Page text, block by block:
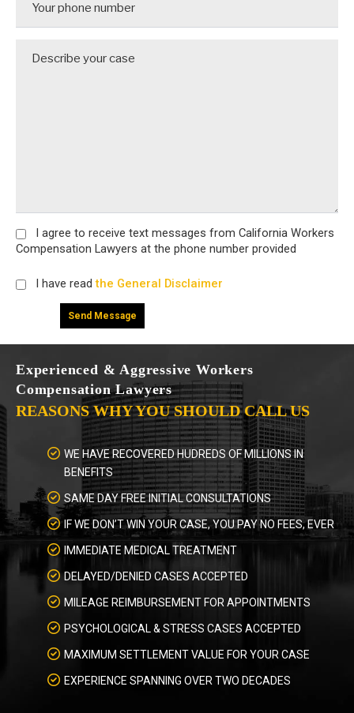
I agree to receive text messages from California Workers
Compensation Lawyers at the phone number provided
I have read the General Disclaimer
Experienced & Aggressive Workers
Compensation Lawyers
REASONS WHY YOU SHOULD CALL US
WE HAVE RECOVERED HUDREDS OF MILLIONS IN
BENEFITS
SAME DAY FREE INITIAL CONSULTATIONS
IF WE DON’T WIN YOUR CASE, YOU PAY NO FEES, EVER
IMMEDIATE MEDICAL TREATMENT
DELAYED/DENIED CASES ACCEPTED
MILEAGE REIMBURSEMENT FOR APPOINTMENTS
PSYCHOLOGICAL & STRESS CASES ACCEPTED
MAXIMUM SETTLEMENT VALUE FOR YOUR CASE
EXPERIENCE SPANNING OVER TWO DECADES